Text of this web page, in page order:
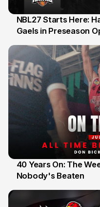
13 Jul
NBL27 Starts Here:
Gaels in Preseason
12 Jul
40 Years On: The
Nobody's Beaten